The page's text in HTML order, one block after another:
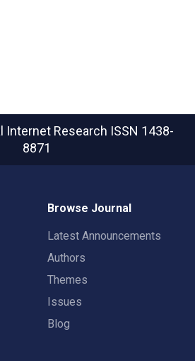
Internet Research ISSN 1438-
8871
Browse Journal
Latest Announcements
Authors
Themes
Issues
Blog